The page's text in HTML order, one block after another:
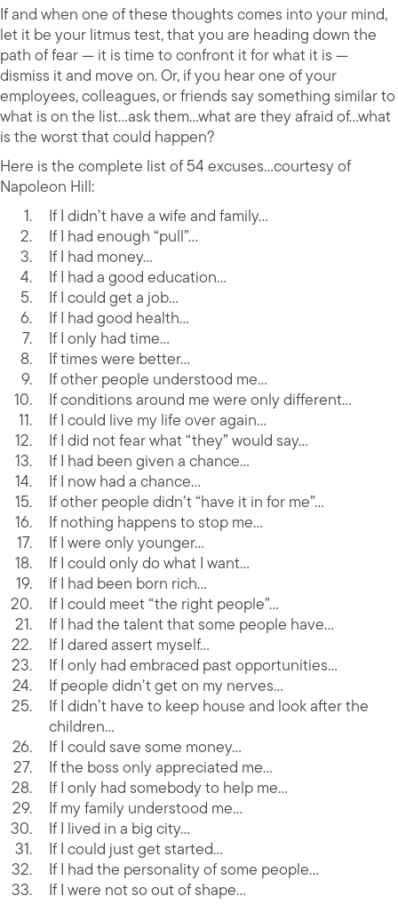
If and when one of these thoughts comes into your mind,
let it be your litmus test, that you are heading down the
path of fear — it is time to confront it for what it is —
dismiss it and move on. Or, if you hear one of your
employees, colleagues, or friends say something similar to
what is on the list…ask them…what are they afraid of…what
is the worst that could happen?
Here is the complete list of 54 excuses…courtesy of
Napoleon Hill:
If I didn’t have a wife and family…
If I had enough “pull”…
If I had money…
If I had a good education…
If I could get a job…
If I had good health…
If I only had time…
If times were better…
If other people understood me…
If conditions around me were only different…
If I could live my life over again…
If I did not fear what “they” would say…
If I had been given a chance…
If I now had a chance…
If other people didn’t “have it in for me”…
If nothing happens to stop me…
If I were only younger…
If I could only do what I want…
If I had been born rich…
If I could meet “the right people”…
If I had the talent that some people have…
If I dared assert myself…
If I only had embraced past opportunities…
If people didn’t get on my nerves…
If I didn’t have to keep house and look after the
children…
If I could save some money…
If the boss only appreciated me…
If I only had somebody to help me…
If my family understood me…
If I lived in a big city…
If I could just get started…
If I had the personality of some people…
If I were not so out of shape…